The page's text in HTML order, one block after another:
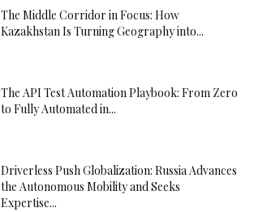
The Middle Corridor in Focus: How
Kazakhstan Is Turning Geography into...
The API Test Automation Playbook: From Zero
to Fully Automated in...
Driverless Push Globalization: Russia Advances
the Autonomous Mobility and Seeks
Expertise...